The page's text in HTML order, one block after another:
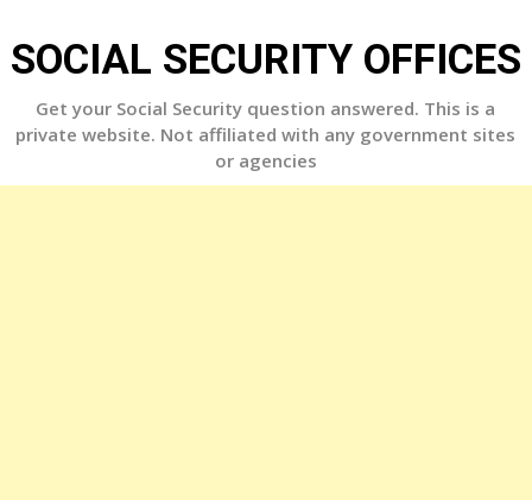
to
content
SOCIAL SECURITY OFFICES
Get your Social Security question answered. This is a
private website. Not affiliated with any government sites
or agencies